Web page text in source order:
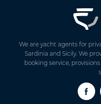
We are yacht agents for
Sardinia and Sicily. We
booking service,